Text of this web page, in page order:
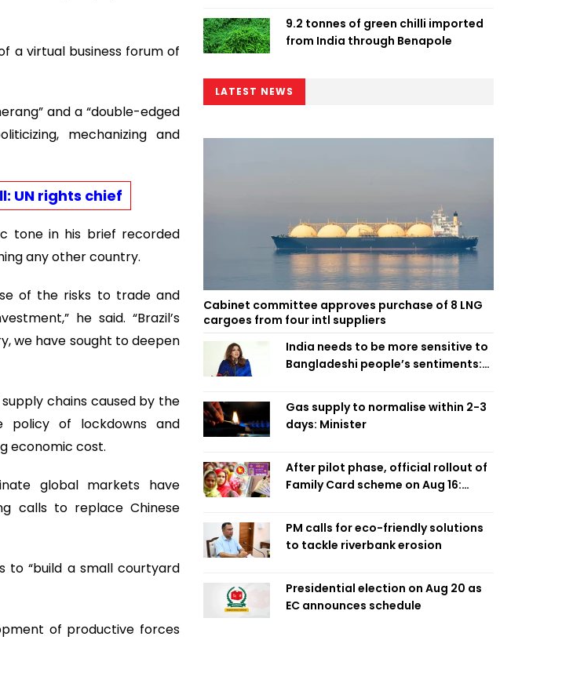
a virtual business forum of
and a “double-edged
mechanizing and
UN rights chief
tone in his brief recorded
any other country.
of the risks to trade and
he said. “Brazil’s
we have sought to deepen
chains caused by the
policy of lockdowns and
economic cost.
global markets have
calls to replace Chinese
to “build a small courtyard
of productive forces
9.2 tonnes of green chilli imported
from India through Benapole
LATEST NEWS
Cabinet committee approves purchase of 8 LNG
cargoes from four intl suppliers
India needs to be more sensitive to
Bangladeshi people’s sentiments:
Gas supply to normalise within 2-3
days: Minister
After pilot phase, official rollout of
Family Card scheme on Aug 16:
PM calls for eco-friendly solutions
to tackle riverbank erosion
Presidential election on Aug 20 as
EC announces schedule